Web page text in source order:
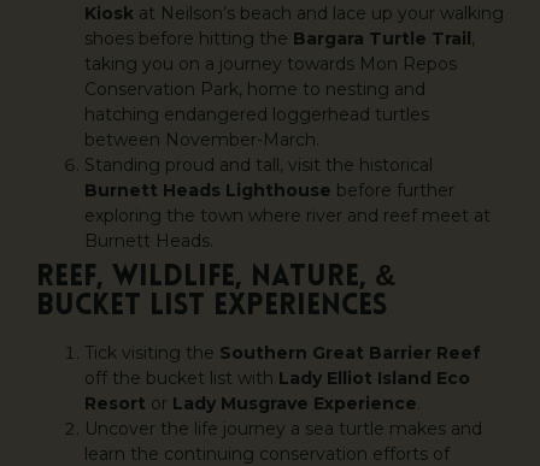
Kiosk at Neilson’s beach and lace up your walking
shoes before hitting the Bargara Turtle Trail,
taking you on a journey towards Mon Repos
Conservation Park, home to nesting and
hatching endangered loggerhead turtles
between November-March.
Standing proud and tall, visit the historical
Burnett Heads Lighthouse before further
exploring the town where river and reef meet at
Burnett Heads.
REEF, WILDLIFE, NATURE, &
BUCKET LIST EXPERIENCES
Tick visiting the Southern Great Barrier Reef
off the bucket list with Lady Elliot Island Eco
Resort or Lady Musgrave Experience.
Uncover the life journey a sea turtle makes and
learn the continuing conservation efforts of